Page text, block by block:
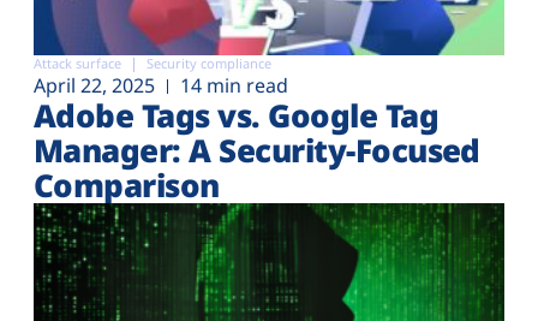
Attack surface Security compliance
April 22, 2025 14 min read
Adobe Tags vs. Google Tag
Manager: A Security-Focused
Comparison